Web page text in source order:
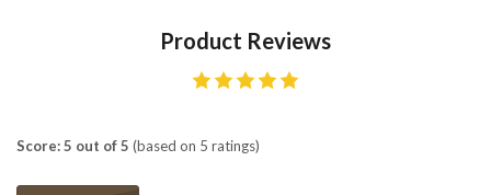
Product Reviews
Score: 5 out of 5 (based on 5 ratings)